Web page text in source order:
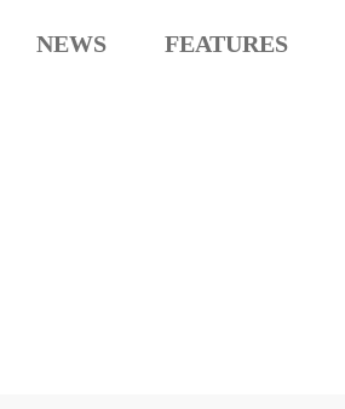
NEWS FEATURES